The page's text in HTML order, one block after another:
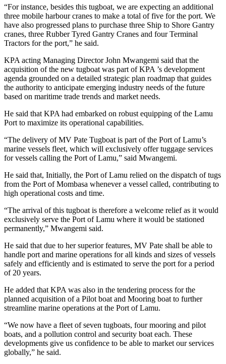
“For instance, besides this tugboat, we are expecting an additional
three mobile harbour cranes to make a total of five for the port. We
have also progressed plans to purchase three Ship to Shore Gantry
cranes, three Rubber Tyred Gantry Cranes and four Terminal
Tractors for the port,” he said.
KPA acting Managing Director John Mwangemi said that the
acquisition of the new tugboat was part of KPA ’s development
agenda grounded on a detailed strategic plan roadmap that guides
the authority to anticipate emerging industry needs of the future
based on maritime trade trends and market needs.
He said that KPA had embarked on robust equipping of the Lamu
Port to maximize its operational capabilities.
“The delivery of MV Pate Tugboat is part of the Port of Lamu’s
marine vessels fleet, which will exclusively offer tuggage services
for vessels calling the Port of Lamu,” said Mwangemi.
He said that, Initially, the Port of Lamu relied on the dispatch of tugs
from the Port of Mombasa whenever a vessel called, contributing to
high operational costs and time.
“The arrival of this tugboat is therefore a welcome relief as it would
exclusively serve the Port of Lamu where it would be stationed
permanently,” Mwangemi said.
He said that due to her superior features, MV Pate shall be able to
handle port and marine operations for all kinds and sizes of vessels
safely and efficiently and is estimated to serve the port for a period
of 20 years.
He added that KPA was also in the tendering process for the
planned acquisition of a Pilot boat and Mooring boat to further
streamline marine operations at the Port of Lamu.
“We now have a fleet of seven tugboats, four mooring and pilot
boats, and a pollution control and security boat each. These
developments give us confidence to be able to market our services
globally,” he said.